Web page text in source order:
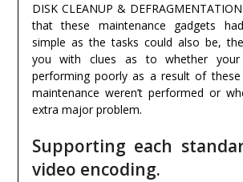
DISK CLEANUP &
that these maintenance gadgets
simple as the tasks could also be,
you with clues as to whether your
performing poorly as a result of
maintenance weren’t performed or
extra major problem.
Supporting each
video encoding.